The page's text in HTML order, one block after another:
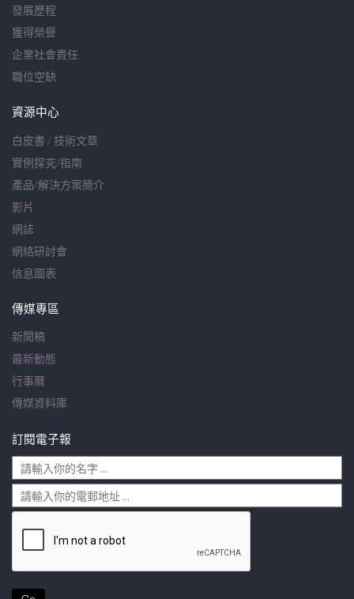
發展歷程
獲得榮譽
企業社會責任
職位空缺
資源中心
白皮書 / 技術文章
實例探究/指南
產品/解決方案簡介
影片
網誌
網絡研討會
信息圖表
傳媒專區
新聞稿
最新動態
行事曆
傳媒資料庫
訂閱電子報